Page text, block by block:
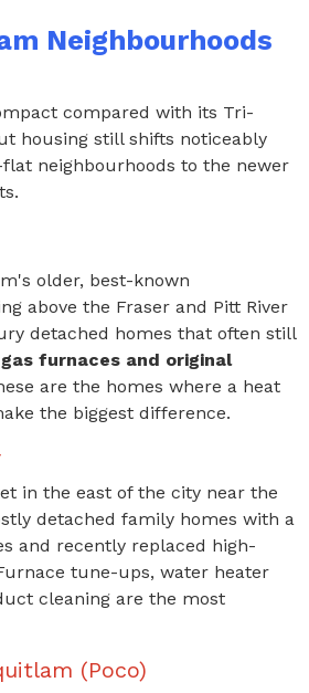
Neighbourhoods
compared with its Tri-
housing still shifts noticeably
neighbourhoods to the newer
older, best-known
above the Fraser and Pitt River
detached homes that often still
furnaces and original
are the homes where a heat
the biggest difference.
in the east of the city near the
detached family homes with a
and recently replaced high-
tune-ups, water heater
cleaning are the most
(Poco)